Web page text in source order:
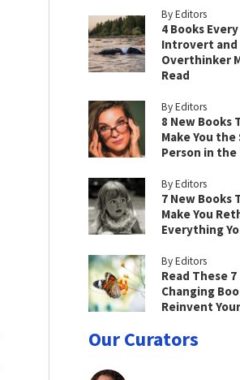
By Editors
4 Books Every
Introvert and
Overthinker
Read
By Editors
8 New Books
Make You
Person in the
By Editors
7 New Books
Make You
Everything
By Editors
Read These
Changing
Reinvent
Our Curators